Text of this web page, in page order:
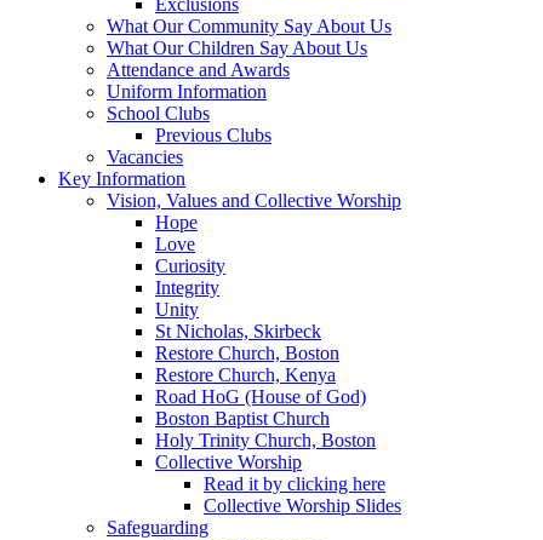
What Our Community Say About Us
What Our Children Say About Us
Attendance and Awards
Uniform Information
School Clubs
Previous Clubs
Vacancies
Key Information
Vision, Values and Collective Worship
Hope
Love
Curiosity
Integrity
Unity
St Nicholas, Skirbeck
Restore Church, Boston
Restore Church, Kenya
Road HoG (House of God)
Boston Baptist Church
Holy Trinity Church, Boston
Collective Worship
Read it by clicking here
Collective Worship Slides
Safeguarding